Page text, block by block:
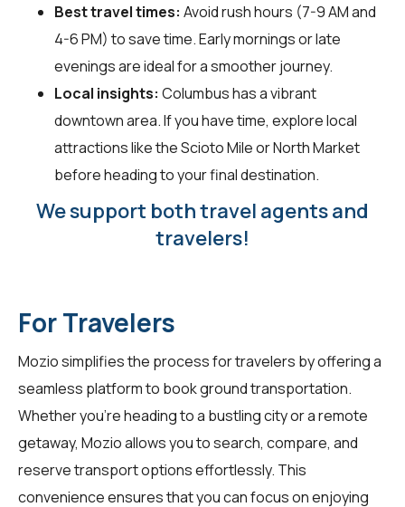
Best travel times: Avoid rush hours (7-9 AM and
4-6 PM) to save time. Early mornings or late
evenings are ideal for a smoother journey.
Local insights: Columbus has a vibrant
downtown area. If you have time, explore local
attractions like the Scioto Mile or North Market
before heading to your final destination.
We support both travel agents and
travelers!
For Travelers
Mozio simplifies the process fortravelers by offering a
seamless platform to book ground transportation.
Whether you're heading to a bustling city or a remote
getaway, Mozio allows you to search, compare, and
reserve transport options effortlessly. This
convenience ensures that you can focus on enjoying